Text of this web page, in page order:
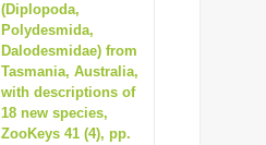
(Diplopoda,
Polydesmida,
Dalodesmidae) from
Tasmania, Australia,
with descriptions of
18 new species,
ZooKeys 41 (4), pp.